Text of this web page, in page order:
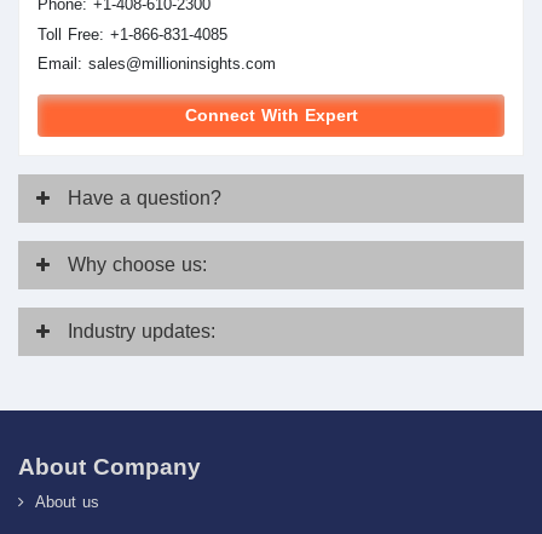
Phone: +1-408-610-2300
Toll Free: +1-866-831-4085
Email: sales@millioninsights.com
Connect With Expert
Have a question?
Why choose us:
Industry updates:
About Company
About us